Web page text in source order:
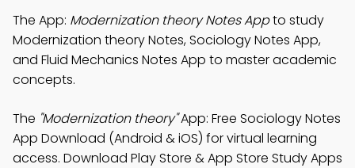
The App: Modernization theory Notes Appto study
Modernization theory Notes, Sociology Notes App,
and Fluid Mechanics Notes App to master academic
concepts.
The "Modernization theory"App: Free Sociology Notes
App Download (Android & iOS) for virtual learning
access. Download Play Store & App Store Study Apps